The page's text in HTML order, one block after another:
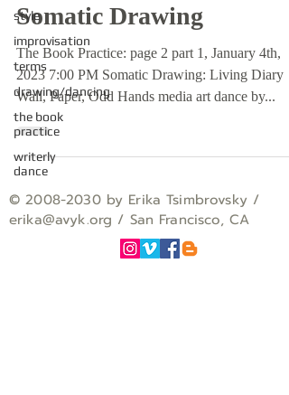
style
improvisation
terms
drawing/dancing
the book
practice
writerly
dance
Somatic Drawing
The Book Practice: page 2 part 1, January 4th,
2023 7:00 PM Somatic Drawing: Living Diary
Wall, Paper, Odd Hands media art dance by...
©2008-2030by Erika Tsimbrovsky /
erika@avyk.org / San Francisco, CA